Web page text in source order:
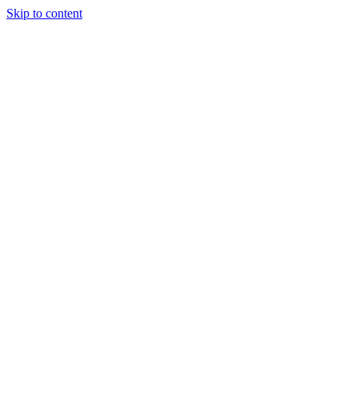
Skip to content